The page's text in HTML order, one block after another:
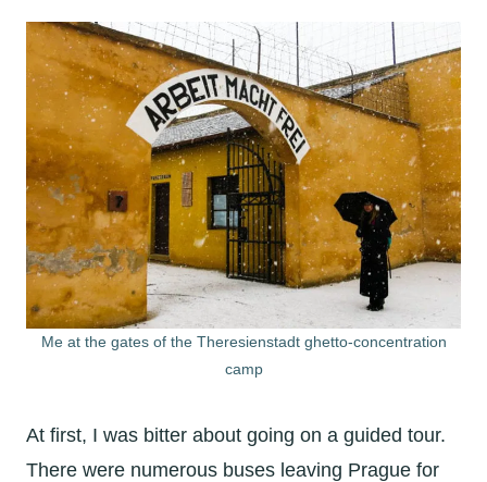
Me at the gates of the Theresienstadt ghetto-concentration
camp
At first, I was bitter about going on a guided tour.
There were numerous buses leaving Prague for